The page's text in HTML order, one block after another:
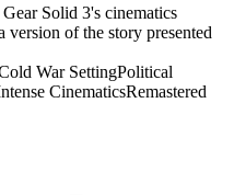
Solid 3's cinematics
version of the story presented
War SettingPolitical
CinematicsRemastered